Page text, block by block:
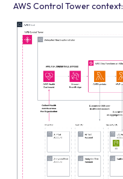
AWS Control Tower context: